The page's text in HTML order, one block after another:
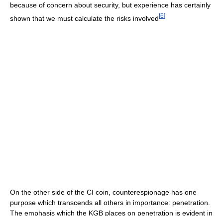
because of concern about security, but experience has certainly
shown that we must calculate the risks involved[6]
On the other side of the CI coin, counterespionage has one
purpose which transcends all others in importance: penetration.
The emphasis which the KGB places on penetration is evident in